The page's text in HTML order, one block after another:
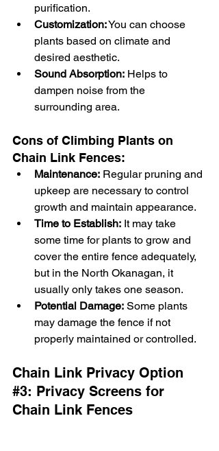
purification.
Customization: You can choose
plants based on climate and
desired aesthetic.
Sound Absorption: Helps to
dampen noise from the
surrounding area.
Cons of Climbing Plants on
Chain Link Fences:
Maintenance: Regular pruning and
upkeep are necessary to control
growth and maintain appearance.
Time to Establish: It may take
some time for plants to grow and
cover the entire fence adequately,
but in the North Okanagan, it
usually only takes one season.
Potential Damage: Some plants
may damage the fence if not
properly maintained or controlled.
Chain Link Privacy Option
#3: Privacy Screens for
Chain Link Fences